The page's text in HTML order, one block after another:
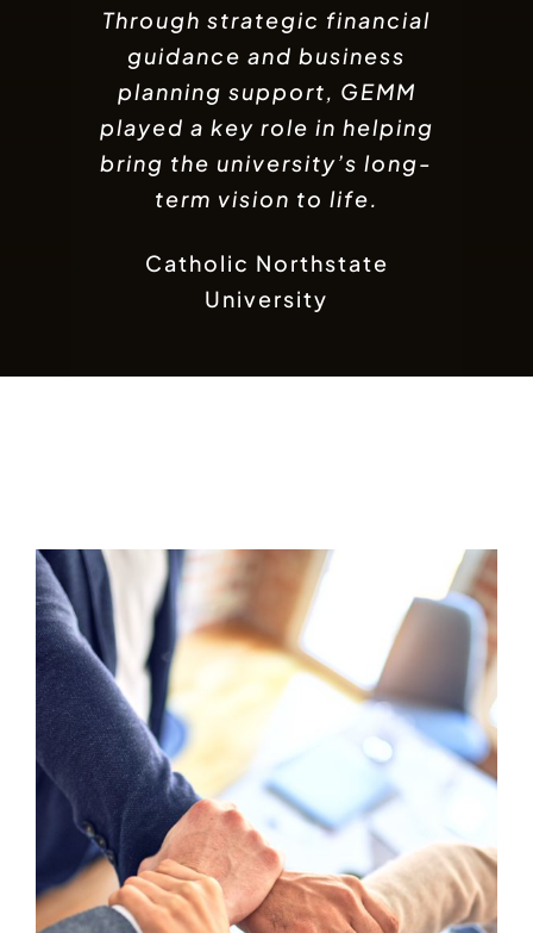
Through strategic financial
guidance and business
planning support, GEMM
played a key role in helping
bring the university’s long-
term vision to life.
Catholic Northstate
University
strategic support, the
company gained access to
flexible funding solutions
to support business growth
and expansion.
GameTaco was able to
unlock new growth
opportunities, expand its
reach, and strengthen its
market presence.